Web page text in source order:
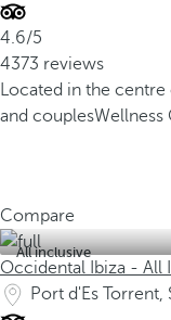
4.6/5
4373 reviews
Located in the
and couplesWellness
Compare
All inclusive
Occidental Ibiza - All
Port d'Es Torrent,